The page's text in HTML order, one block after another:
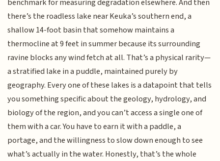
benchmark for measuring degradation elsewhere. And then
there’s the roadless lake near Keuka’s southern end, a
shallow 14-foot basin that somehow maintains a
thermocline at 9 feet in summer because its surrounding
ravine blocks any wind fetch at all. That’s a physical rarity—
a stratified lake in a puddle, maintained purely by
geography. Every one of these lakes is a datapoint that tells
you something specific about the geology, hydrology, and
biology of the region, and you can’t access a single one of
them with a car. You have to earn it with a paddle, a
portage, and the willingness to slow down enough to see
what’s actually in the water. Honestly, that’s the whole